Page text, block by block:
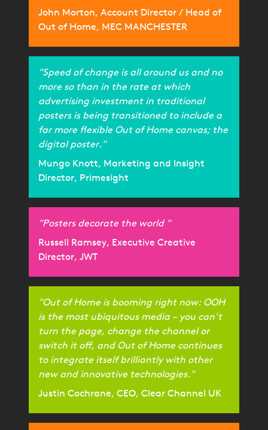
John Morton, Account Director / Head of
Out of Home, MEC MANCHESTER
"Speed of change is all around us and no
more so than in the rate at which
advertising investment in traditional
posters is being transitioned to include a
far more flexible Out of Home canvas; the
digital poster."
Mungo Knott, Marketing and Insight
Director, Primesight
"Posters decorate the world "
Russell Ramsey, Executive Creative
Director, JWT
"Out of Home is booming right now: OOH
is the most ubiquitous media – you can’t
turn the page, change the channel or
switch it off, and Out of Home continues
to integrate itself brilliantly with other
new and innovative technologies."
Justin Cochrane, CEO, Clear Channel UK